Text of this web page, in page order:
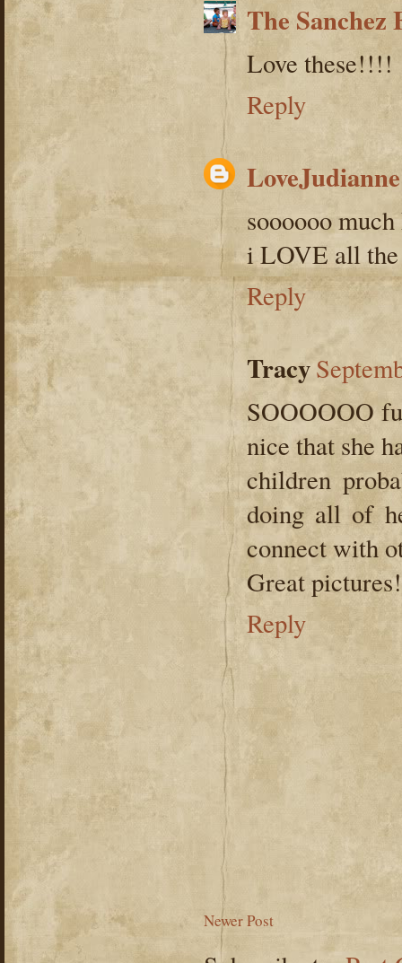
The Sanchez
Love these!!!!
Reply
LoveJudianne
soooooo
i LOVE all
Reply
Tracy
SOOOOOO
nice that she
children
doing all of
connect with
Great pictures!
Reply
Newer Post